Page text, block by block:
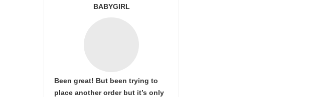
BABYGIRL
Been great! But been trying to
place another order but it’s only